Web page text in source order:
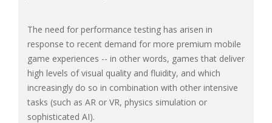
The need for performance testing has arisen in
response to recent demand for more premium mobile
game experiences -- in other words, games that deliver
high levels of visual quality and fluidity, and which
increasingly do so in combination with other intensive
tasks (such as AR or VR, physics simulation or
sophisticated AI).